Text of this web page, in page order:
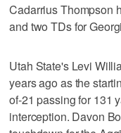
Cadarrius Thompson
and two TDs for
Utah State's Levi
years ago as the
of-21 passing for 131
interception. Davon